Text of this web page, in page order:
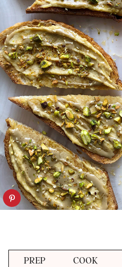
PREP COOK